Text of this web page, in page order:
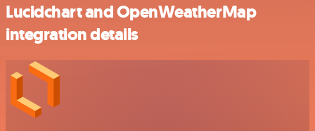
Lucidchart and OpenWeatherMap
integration details